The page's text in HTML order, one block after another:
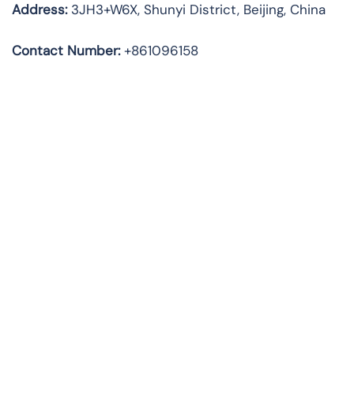
Address:3JH3+W6X, Shunyi District, Beijing, China
Contact Number:+861096158